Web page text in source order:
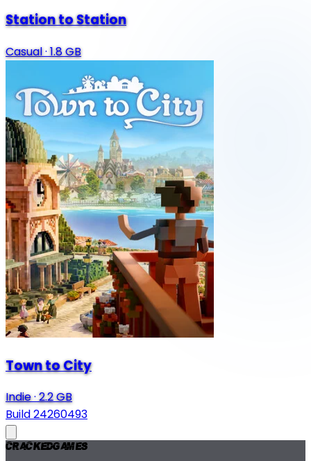
Station to Station
Casual·1.8 GB
Town to City
Indie·2.2 GB
Build 24260493
CrackedGames